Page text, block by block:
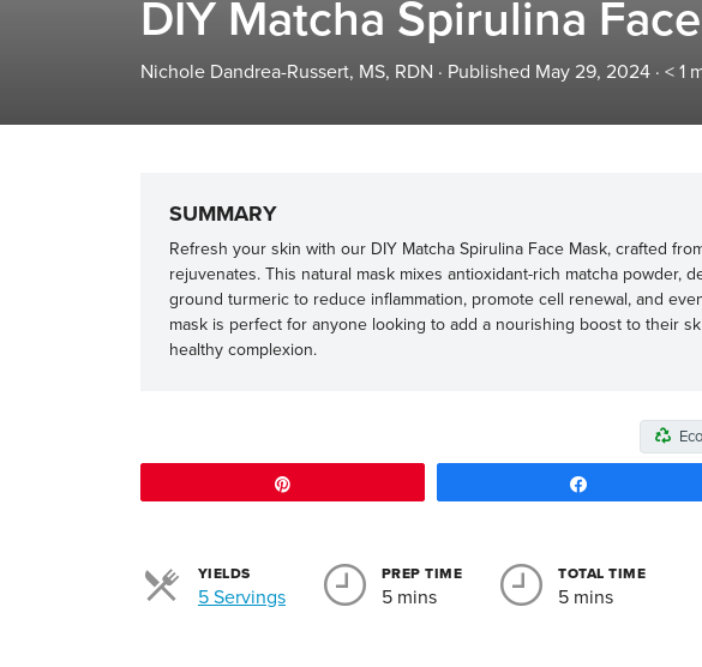
DIY Matcha Spirulina
Nichole Dandrea-Russert, MS, RDN · Published May 29, 2024 · < 1
SUMMARY
Refresh your skin with our DIY Matcha Spirulina Face Mask, crafted
rejuvenates. This natural mask mixes antioxidant-rich matcha powder,
ground turmeric to reduce inflammation, promote cell renewal, and
mask is perfect for anyone looking to add a nourishing boost to their
healthy complexion.
YIELDS
5 ServingsServings
PREP TIME
5 mins
TOTAL TIME
5 mins